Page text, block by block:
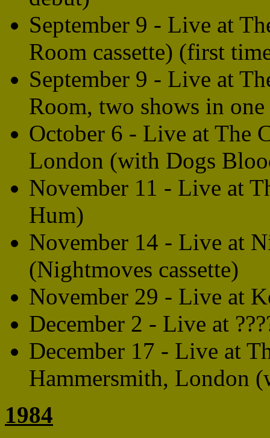
September 9 - Live at
Room cassette) (first
September 9 - Live at
Room, two shows in
October 6 - Live at The
London (with Dogs
November 11 - Live at
Hum)
November 14 - Live at
(Nightmoves cassette)
November 29 - Live at
December 2 - Live at
December 17 - Live at
Hammersmith, London
1984